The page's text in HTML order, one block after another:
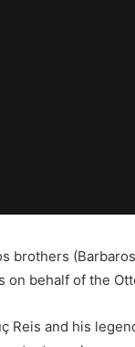
brothers
on behalf of the
Reis and his